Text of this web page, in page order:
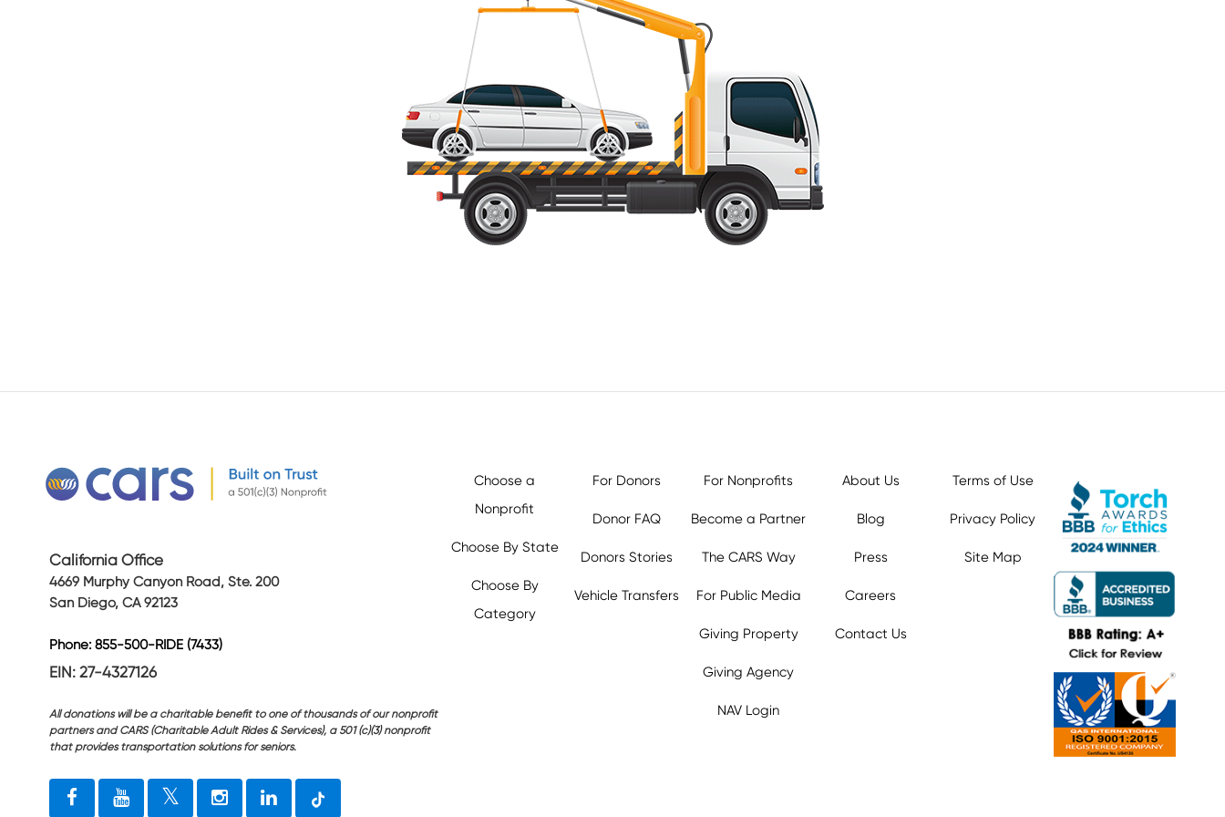
California Office
4669 Murphy Canyon Road, Ste. 200
San Diego, CA 92123
Phone: 855-500-RIDE (7433)
EIN: 27-4327126
All donations will be a charitable benefit to one of thousands of our nonprofit
partners and CARS (Charitable Adult Rides & Services), a 501 (c)(3) nonprofit
that provides transportation solutions for seniors.
Choose a
Nonprofit
Choose By State
Choose By
Category
For Donors
Donor FAQ
Donors Stories
Vehicle Transfers
For Nonprofits
Become a Partner
The CARS Way
For Public Media
Giving Property
Giving Agency
NAV Login
About Us
Blog
Press
Careers
Contact Us
Terms of Use
Privacy Policy
Site Map